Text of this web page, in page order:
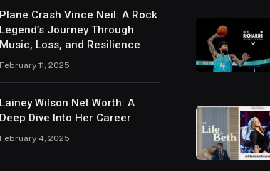
Plane Crash Vince Neil: A Rock
Legend’s Journey Through
Music, Loss, and Resilience
February 11, 2025
Lainey Wilson Net Worth: A
Deep Dive Into Her Career
February 4, 2025